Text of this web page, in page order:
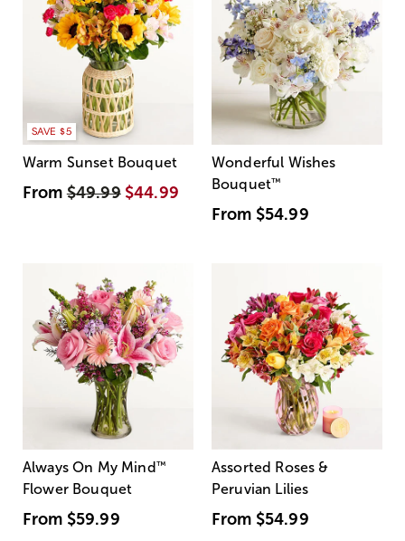
SAVE $5
Warm Sunset Bouquet
From$49.99 $44.99
Wonderful Wishes
Bouquet™
From $54.99
Always On My Mind ™
Flower Bouquet
From $59.99
Assorted Roses &
Peruvian Lilies
From $54.99